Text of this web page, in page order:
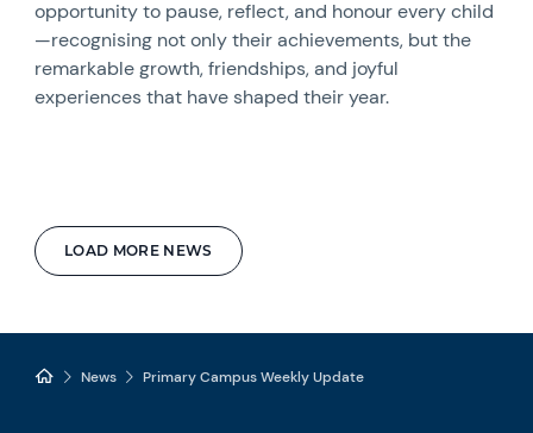
LOAD MORE NEWS
opportunity to pause, reflect, and honour every child
—recognising not only their achievements, but the
remarkable growth, friendships, and joyful
experiences that have shaped their year.
News Primary Campus Weekly Update